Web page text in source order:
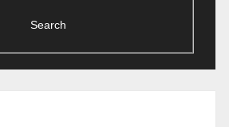
Search